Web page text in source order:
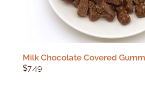
Milk Chocolate Covered
$7.49